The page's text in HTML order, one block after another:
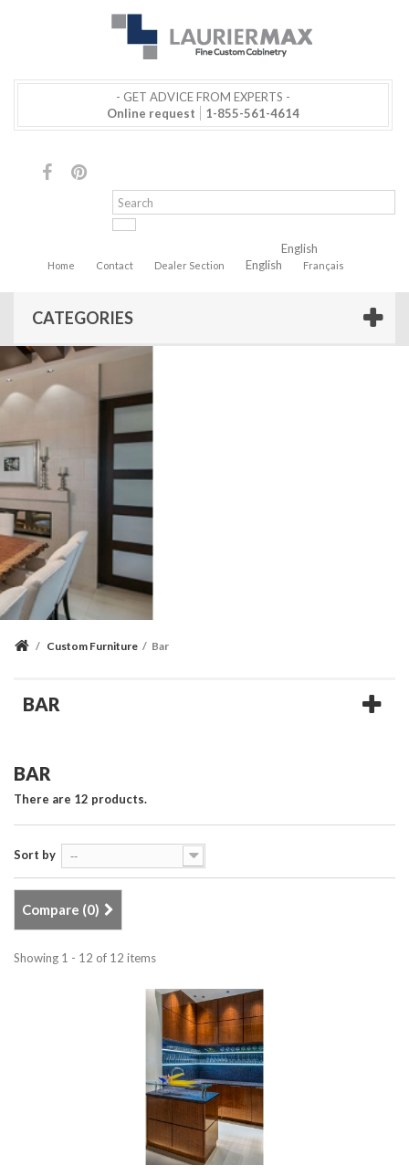
- GET ADVICE FROM EXPERTS -
Online request
1-855-561-4614
Home Contact Dealer Section
English
English
Français
CATEGORIES
/ Custom Furniture / Bar
BAR
BAR
There are 12 products.
Sort by --
Compare (0)
Showing 1 - 12 of 12 items